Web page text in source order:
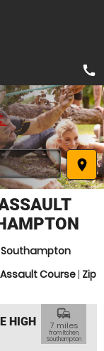
place
call
Assault Course| Zip
HIGH
commute
7 miles
from Itchen,
Southampton